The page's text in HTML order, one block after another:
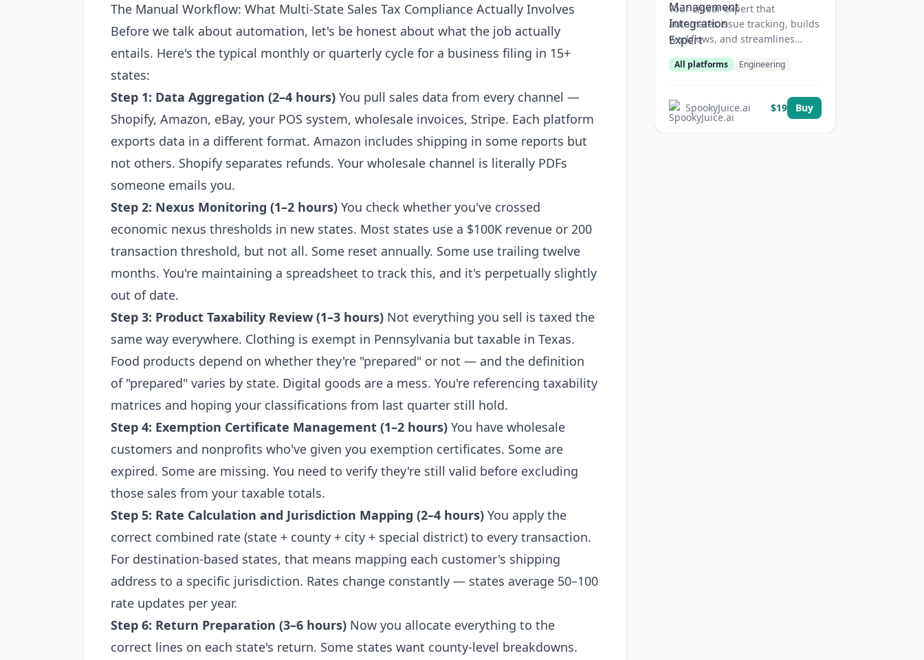
The Manual Workflow: What Multi-State Sales Tax Compliance Actually Involves
Before we talk about automation, let's be honest about what the job actually
entails. Here's the typical monthly or quarterly cycle for a business filing in 15+
states:
Step 1: Data Aggregation (2–4 hours) You pull sales data from every channel —
Shopify, Amazon, eBay, your POS system, wholesale invoices, Stripe. Each platform
exports data in a different format. Amazon includes shipping in some reports but
not others. Shopify separates refunds. Your wholesale channel is literally PDFs
someone emails you.
Step 2: Nexus Monitoring (1–2 hours) You check whether you've crossed
economic nexus thresholds in new states. Most states use a $100K revenue or 200
transaction threshold, but not all. Some reset annually. Some use trailing twelve
months. You're maintaining a spreadsheet to track this, and it's perpetually slightly
out of date.
Step 3: Product Taxability Review (1–3 hours) Not everything you sell is taxed the
same way everywhere. Clothing is exempt in Pennsylvania but taxable in Texas.
Food products depend on whether they're "prepared" or not — and the definition
of "prepared" varies by state. Digital goods are a mess. You're referencing taxability
matrices and hoping your classifications from last quarter still hold.
Step 4: Exemption Certificate Management (1–2 hours) You have wholesale
customers and nonprofits who've given you exemption certificates. Some are
expired. Some are missing. You need to verify they're still valid before excluding
those sales from your taxable totals.
Step 5: Rate Calculation and Jurisdiction Mapping (2–4 hours) You apply the
correct combined rate (state + county + city + special district) to every transaction.
For destination-based states, that means mapping each customer's shipping
address to a specific jurisdiction. Rates change constantly — states average 50–100
rate updates per year.
Step 6: Return Preparation (3–6 hours) Now you allocate everything to the
correct lines on each state's return. Some states want county-level breakdowns.
Your Linear expert that
automates issue tracking, builds
workflows, and streamlines
All platforms Engineering
SpookyJuice.ai $19 Buy